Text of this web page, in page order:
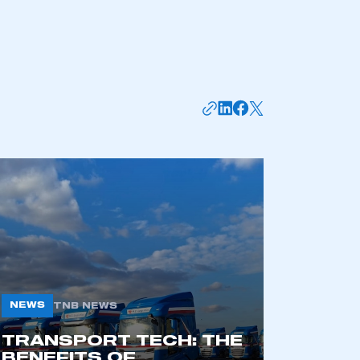
Zone.
of an organisation that has
NEWS TNB NEWS
TRANSPORT TECH: THE